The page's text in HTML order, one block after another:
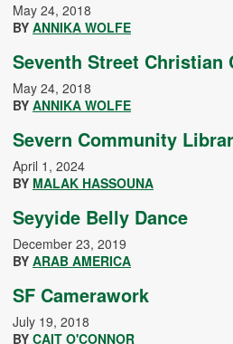
May 24, 2018
BY ANNIKA WOLFE
Seventh Street Christian
May 24, 2018
BY ANNIKA WOLFE
Severn Community
April 1, 2024
BY MALAK HASSOUNA
Seyyide Belly Dance
December 23, 2019
BY ARAB AMERICA
SF Camerawork
July 19, 2018
BY CAIT O'CONNOR